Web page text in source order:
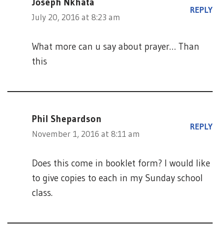
Joseph Nkhata
July 20, 2016 at 8:23 am
REPLY
What more can u say about prayer… Than
this
Phil Shepardson
November 1, 2016 at 8:11 am
REPLY
Does this come in booklet form? I would like
to give copies to each in my Sunday school
class.